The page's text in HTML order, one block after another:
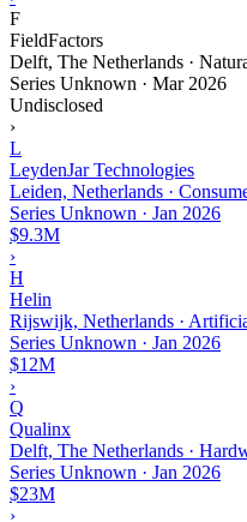
F
FieldFactors
Delft, The Netherlands ·
Series Unknown · Mar 2026
Undisclosed
›
L
LeydenJar Technologies
Leiden, Netherlands ·
Series Unknown · Jan 2026
$9.3M
›
H
Helin
Rijswijk, Netherlands ·
Series Unknown · Jan 2026
$12M
›
Q
Qualinx
Delft, The Netherlands ·
Series Unknown · Jan 2026
$23M
›